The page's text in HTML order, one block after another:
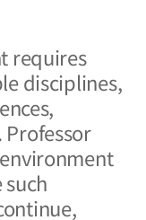
requires
disciplines,